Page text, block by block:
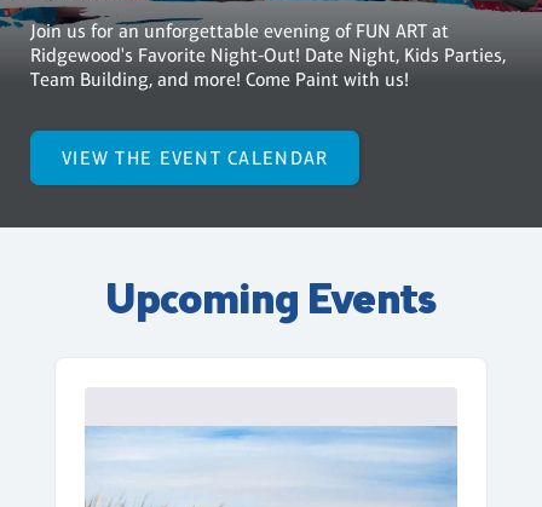
Join us for an unforgettable evening of FUN ART at
Ridgewood's Favorite Night-Out! Date Night, Kids Parties,
Team Building, and more! Come Paint with us!
VIEW THE EVENT CALENDAR
Upcoming Events